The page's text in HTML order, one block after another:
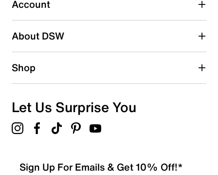
Adding a review will require a valid email for verification
Search reviews by keyword
Account
About DSW
Shop
Let Us Surprise You
Sign Up For Emails & Get 10% Off!*